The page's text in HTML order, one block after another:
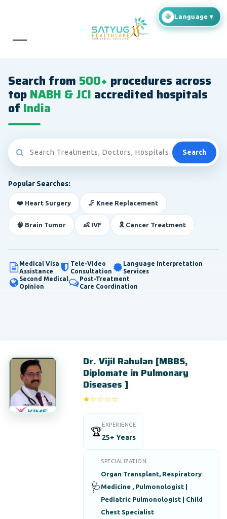
Search from 500+ procedures across
topNABH & JCI accredited hospitals
of India
Search
Popular Searches:
❤️ Heart Surgery 🦵 Knee Replacement
🧠 Brain Tumor 👶 IVF 🎗️ Cancer Treatment
Medical Visa
Assistance
Tele-Video
Consultation
Language Interpretation
Services
Second Medical
Opinion
Post-Treatment
Care Coordination
Dr. Vijil Rahulan [MBBS,
Diplomate in Pulmonary
Diseases ]
★☆☆☆☆
🏆
EXPERIENCE
25+ Years
🩺
SPECIALIZATION
Organ Transplant, Respiratory
Medicine , Pulmonologist |
Pediatric Pulmonologist | Child
Chest Specialist